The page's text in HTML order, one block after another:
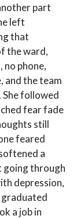
part
left
that
the ward,
no phone,
and the team
She followed
fear fade
still
feared
a
going through
depression,
graduated
a job in